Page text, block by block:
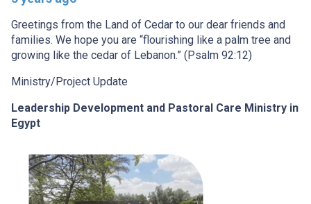
Greetings from the Land of Cedar to our dear friends and
families. We hope you are “flourishing like a palm tree and
growing like the cedar of Lebanon.” (Psalm 92:12)
Ministry/Project Update
Leadership Development and Pastoral Care Ministry in
Egypt